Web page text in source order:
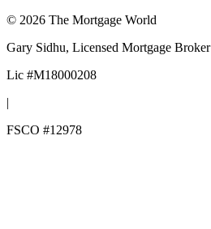
© 2026 The Mortgage World
Gary Sidhu, Licensed Mortgage Broker
Lic #M18000208
|
FSCO #12978